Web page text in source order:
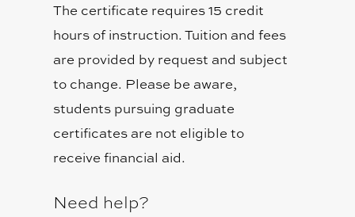
The certificate requires 15 credit
hours of instruction. Tuition and fees
are provided by request and subject
to change. Please be aware,
students pursuing graduate
certificates are not eligible to
receive financial aid.
Need help?